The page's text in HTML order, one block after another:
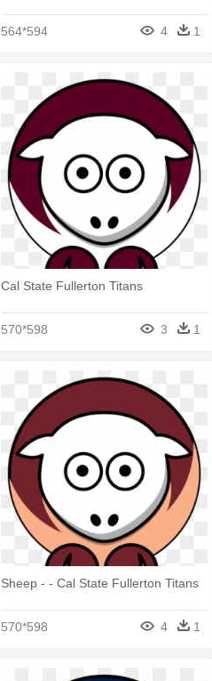
564*594 4 1
Cal State Fullerton Titans
570*598 3 1
Sheep - - Cal State Fullerton Titans
570*598 4 1